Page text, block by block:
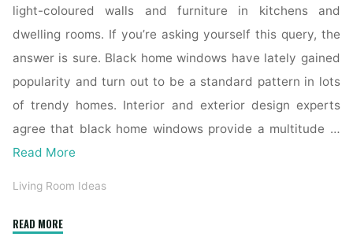
light-coloured walls and furniture in kitchens and
dwelling rooms. If you’re asking yourself this query, the
answer is sure. Black home windows have lately gained
popularity and turn out to be a standard pattern in lots
of trendy homes. Interior and exterior design experts
agree that black home windows provide a multitude …
Read More
Living Room Ideas
READ MORE"The